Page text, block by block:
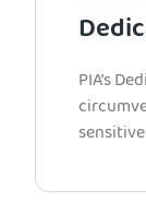
PIA’s